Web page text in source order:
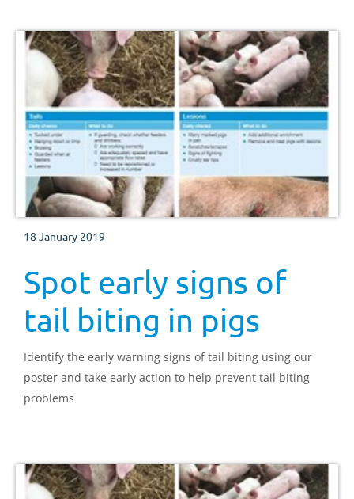
18 January 2019
Spot early signs of
tail biting in pigs
Identify the early warning signs of tail biting using our
poster and take early action to help prevent tail biting
problems